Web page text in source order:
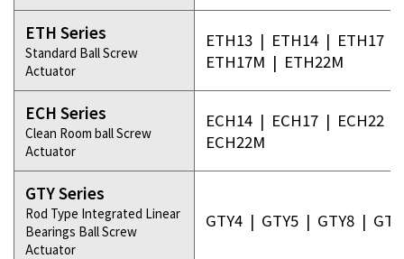
ETH Series
Standard Ball Screw
Actuator
ETH13 | ETH14 | ETH17
ETH17M | ETH22M
ECH Series
Clean Room ball Screw
Actuator
ECH14 | ECH17 | ECH22
ECH22M
GTY Series
Rod Type Integrated Linear
Bearings Ball Screw
Actuator
GTY4 | GTY5 | GTY8 |